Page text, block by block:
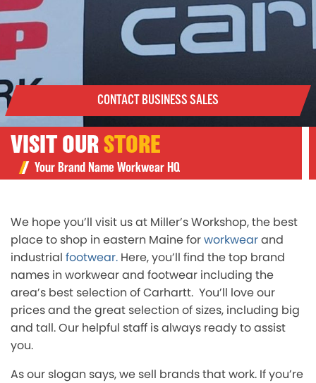
VISIT OURSTORE
Your Brand Name Workwear HQ
CONTACT BUSINESS SALES
We hope you’ll visit us at Miller’s Workshop, the best
place to shop in eastern Maine forworkwearand
industrial footwear. Here, you’ll find the top brand
names in workwear and footwear including the
area’s best selection of Carhartt. You’ll love our
prices and the great selection of sizes, including big
and tall. Our helpful staff is always ready to assist
you.
As our slogan says, we sell brands that work. If you’re